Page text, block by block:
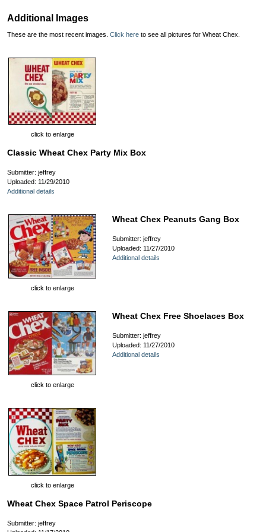
Additional Images
These are the most recent images. Click here to see all pictures for Wheat Chex.
click to enlarge
Classic Wheat Chex Party Mix Box
Submitter: jeffrey
Uploaded: 11/29/2010
Additional details
click to enlarge
Wheat Chex Peanuts Gang Box
Submitter: jeffrey
Uploaded: 11/27/2010
Additional details
click to enlarge
Wheat Chex Free Shoelaces Box
Submitter: jeffrey
Uploaded: 11/27/2010
Additional details
click to enlarge
Wheat Chex Space Patrol Periscope
Submitter: jeffrey